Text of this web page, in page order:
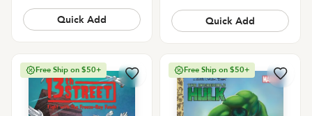
Quick Add Quick Add
Free Ship on $50+ Free Ship on $50+